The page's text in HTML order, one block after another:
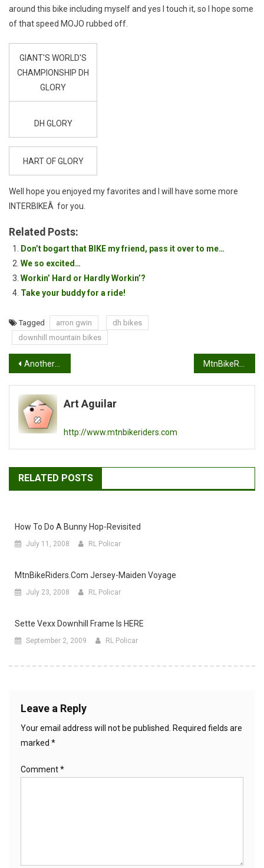
around this bike including myself and yes I touch it, so I hope some
of that speed MOJO rubbed off.
GIANT'S WORLD'S
CHAMPIONSHIP DH
GLORY
DH GLORY
HART OF GLORY
Well hope you enjoyed my favorites and I will have some more
INTERBIKEÂ for you.
Related Posts:
Don’t bogart that BIKE my friend, pass it over to me…
We so excited…
Workin’ Hard or Hardly Workin’?
Take your buddy for a ride!
Tagged arron gwin
dh bikes
downhill mountain bikes
Post
navigation
Another way to save some cashola
Art Aguilar
http://www.mtnbikeriders.com
RELATED POSTS
How To Do A Bunny Hop-Revisited
July 11, 2008 RL Policar
MtnBikeRiders.com Jersey-Maiden Voyage
July 23, 2008 RL Policar
Sette Vexx Downhill Frame Is HERE
September 2, 2009 RL Policar
Leave a Reply
Your email address will not be published.
Required fields are
marked *
Comment*